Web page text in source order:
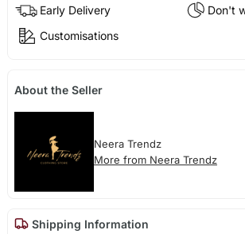
Early Delivery
Don't
Customisations
About the Seller
Neera Trendz
More from Neera Trendz
Shipping Information